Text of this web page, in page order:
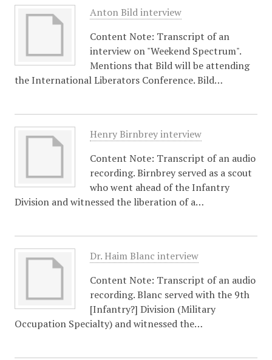
Anton Bild interview
Content Note: Transcript of an
interview on "Weekend Spectrum".
Mentions that Bild will be attending
the International Liberators Conference. Bild…
Henry Birnbrey interview
Content Note: Transcript of an audio
recording. Birnbrey served as a scout
who went ahead of the Infantry
Division and witnessed the liberation of a…
Dr. Haim Blanc interview
Content Note: Transcript of an audio
recording. Blanc served with the 9th
[Infantry?] Division (Military
Occupation Specialty) and witnessed the…